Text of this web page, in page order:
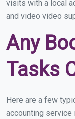
visits with a local
and video video
Any
Tasks
Here are a few
accounting service